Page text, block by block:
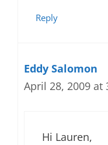
Reply
Eddy Salomon
April 28, 2009 at
Hi Lauren,